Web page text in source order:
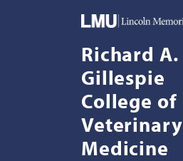
Richard A.
Gillespie
College of
Veterinary
Medicine